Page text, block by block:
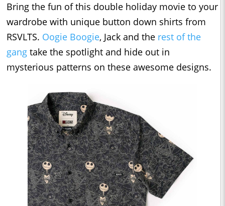
Bring the fun of this double holiday movie to your
wardrobe with unique button down shirts from
RSVLTS. Oogie Boogie, Jack and the rest of the
gang take the spotlight and hide out in
mysterious patterns on these awesome designs.